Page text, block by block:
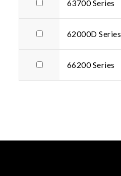
63700 Series
62000D Series
66200 Series